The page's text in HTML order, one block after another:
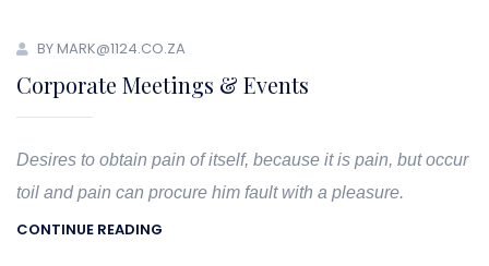
BY MARK@1124.CO.ZA
Corporate Meetings & Events
Desires to obtain pain of itself, because it is pain, but occur
toil and pain can procure him fault with a pleasure.
CONTINUE READING